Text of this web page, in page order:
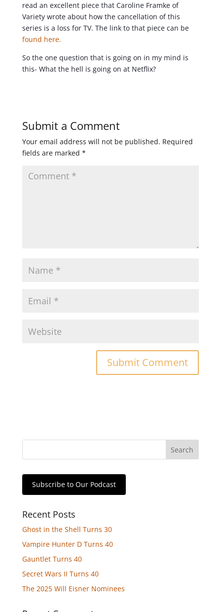
read an excellent piece that Caroline Framke of
Variety wrote about how the cancellation of this
series is a loss for TV. The link to that piece can be
found here.
So the one question that is going on in my mind is
this- What the hell is going on at Netflix?
Submit a Comment
Your email address will not be published. Required
fields are marked *
Subscribe to Our Podcast
Recent Posts
Ghost in the Shell Turns 30
Vampire Hunter D Turns 40
Gauntlet Turns 40
Secret Wars II Turns 40
The 2025 Will Eisner Nominees